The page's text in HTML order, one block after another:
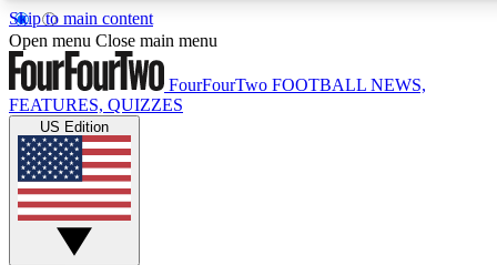
Skip to main content
17
MEMBER FEATURES
Live Q&A Sessions
Weekly interactive sessions
Open menu Close main menu
FourFourTwo FOOTBALL NEWS,
FEATURES, QUIZZES
US Edition